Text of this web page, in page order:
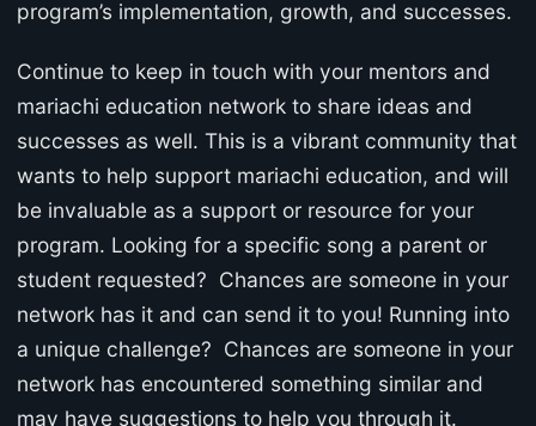
program’s implementation, growth, and successes.
Continue to keep in touch with your mentors and
mariachi education network to share ideas and
successes as well. This is a vibrant community that
wants to help support mariachi education, and will
be invaluable as a support or resource for your
program. Looking for a specific song a parent or
student requested? Chances are someone in your
network has it and can send it to you! Running into
a unique challenge? Chances are someone in your
network has encountered something similar and
may have suggestions to help you through it.